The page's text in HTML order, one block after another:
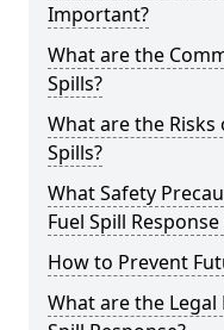
Important?
What are the
Spills?
What are the
Spills?
What Safety
Fuel Spill
How to Prevent
What are the